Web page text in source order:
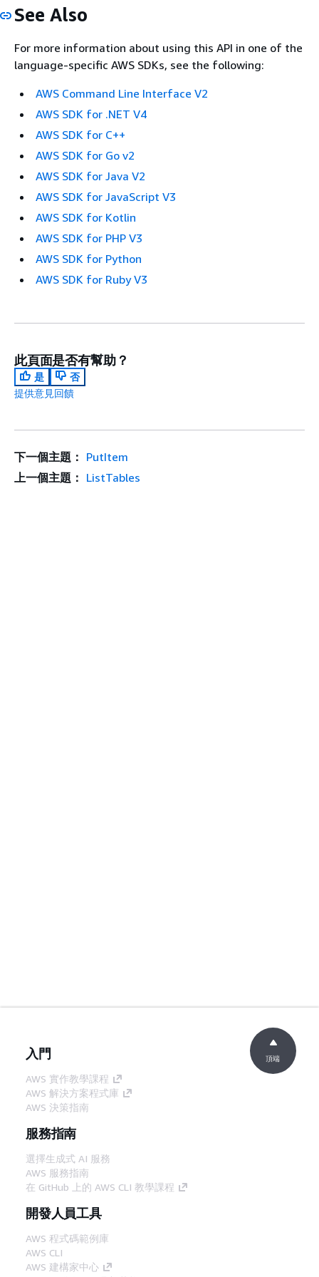
See Also
For more information about using this API in one of the
language-specific AWS SDKs, see the following:
AWS Command Line Interface V2
AWS SDK for .NET V4
AWS SDK for C++
AWS SDK for Go v2
AWS SDK for Java V2
AWS SDK for JavaScript V3
AWS SDK for Kotlin
AWS SDK for PHP V3
AWS SDK for Python
AWS SDK for Ruby V3
此頁面是否有幫助？
是
否
提供意見回饋
下一個主題： PutItem
上一個主題： ListTables
入門
AWS 實作教學課程
AWS 解決方案程式庫
AWS 決策指南
服務指南
選擇生成式 AI 服務
AWS 服務指南
在 GitHub 上的 AWS CLI 教學課程
開發人員工具
AWS 程式碼範例庫
AWS CLI
AWS 建構家中心
頂端